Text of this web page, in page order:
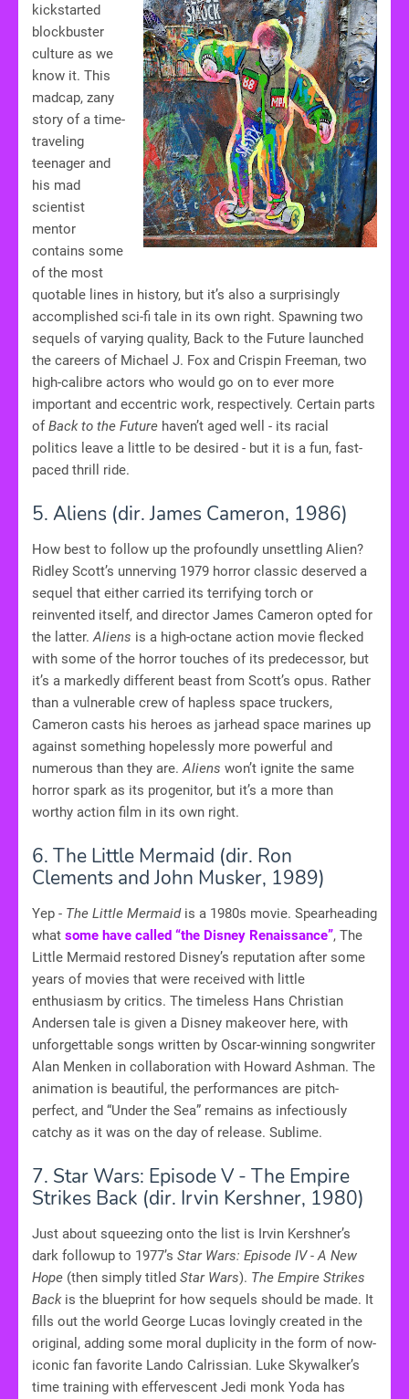
kickstarted
blockbuster
culture as we
know it. This
madcap, zany
story of a time-
traveling
teenager and
his mad
scientist
mentor
contains some
of the most
quotable lines in history, but it’s also a surprisingly
accomplished sci-fi tale in its own right. Spawning two
sequels of varying quality, Back to the Future launched
the careers of Michael J. Fox and Crispin Freeman, two
high-calibre actors who would go on to ever more
important and eccentric work, respectively. Certain parts
ofBack to the Future haven’t aged well - its racial
politics leave a little to be desired - but it is a fun, fast-
paced thrill ride.
5. Aliens (dir. James Cameron, 1986)
How best to follow up the profoundly unsettling Alien?
Ridley Scott’s unnerving 1979 horror classic deserved a
sequel that either carried its terrifying torch or
reinvented itself, and director James Cameron opted for
the latter.Aliens is a high-octane action movie flecked
with some of the horror touches of its predecessor, but
it’s a markedly different beast from Scott’s opus. Rather
than a vulnerable crew of hapless space truckers,
Cameron casts his heroes as jarhead space marines up
against something hopelessly more powerful and
numerous than they are.Aliens won’t ignite the same
horror spark as its progenitor, but it’s a more than
worthy action film in its own right.
6. The Little Mermaid (dir. Ron
Clements and John Musker, 1989)
Yep - The Little Mermaidis a 1980s movie. Spearheading
what some have called “the Disney Renaissance”, The
Little Mermaid restored Disney’s reputation after some
years of movies that were received with little
enthusiasm by critics. The timeless Hans Christian
Andersen tale is given a Disney makeover here, with
unforgettable songs written by Oscar-winning songwriter
Alan Menken in collaboration with Howard Ashman. The
animation is beautiful, the performances are pitch-
perfect, and “Under the Sea” remains as infectiously
catchy as it was on the day of release. Sublime.
7. Star Wars: Episode V - The Empire
Strikes Back (dir. Irvin Kershner, 1980)
Just about squeezing onto the list is Irvin Kershner’s
dark followup to 1977’s Star Wars: Episode IV - A New
Hope (then simply titled Star Wars). The Empire Strikes
Backis the blueprint for how sequels should be made. It
fills out the world George Lucas lovingly created in the
original, adding some moral duplicity in the form of now-
iconic fan favorite Lando Calrissian. Luke Skywalker’s
time training with effervescent Jedi monk Yoda has